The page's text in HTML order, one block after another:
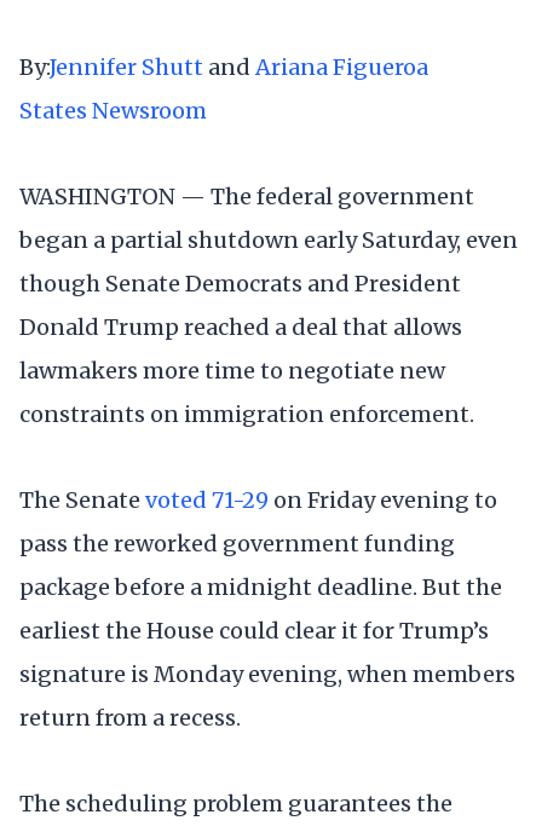
By:Jennifer Shutt andAriana Figueroa
States Newsroom
WASHINGTON — The federal government
began a partial shutdown early Saturday, even
though Senate Democrats and President
Donald Trump reached a deal that allows
lawmakers more time to negotiate new
constraints on immigration enforcement.
The Senate voted 71-29 on Friday evening to
pass the reworked government funding
package before a midnight deadline. But the
earliest the House could clear it for Trump’s
signature is Monday evening, when members
return from a recess.
The scheduling problem guarantees the